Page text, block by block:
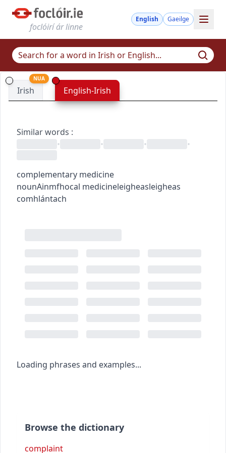
foclóirí ár linne
English Gaeilge
Irish
NUA
English-Irish
Similar words :
•
• • •
complementary medicine
nounAinmfhocal medicineleigheasleigheas
comhlántach
Loading phrases and examples...
Browse the dictionary
complaint